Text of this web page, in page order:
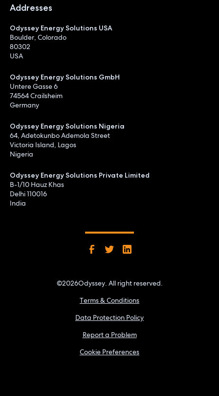
Addresses
Odyssey Energy Solutions USA
Boulder, Colorado
80302
USA
Odyssey Energy Solutions GmbH
Untere Gasse 6
74564 Crailsheim
Germany
Odyssey Energy Solutions Nigeria
64, Adetokunbo Ademola Street
Victoria Island, Lagos
Nigeria
Odyssey Energy Solutions Private Limited
B-1/10 Hauz Khas
Delhi 110016
India
©2026Odyssey. All right reserved.
Terms & Conditions
Data Protection Policy
Report a Problem
Cookie Preferences